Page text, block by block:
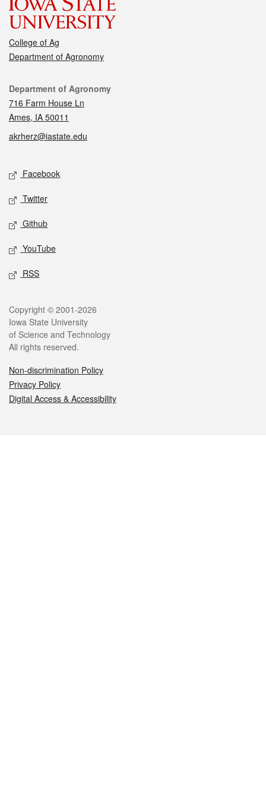
College of Ag
Department of Agronomy
Contact
Department of Agronomy
716 Farm House Ln
Ames, IA 50011
akrherz@iastate.edu
Social media
Facebook
Twitter
Github
YouTube
RSS
Legal
Copyright © 2001-2026
Iowa State University
of Science and Technology
All rights reserved.
Non-discrimination Policy
Privacy Policy
Digital Access & Accessibility